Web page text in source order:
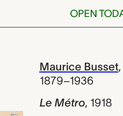
OPEN
Maurice Busset,
1879–1936
Le Métro, 1918